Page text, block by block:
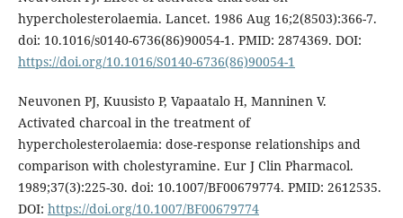
hypercholesterolaemia. Lancet. 1986 Aug 16;2(8503):366-7.
doi: 10.1016/s0140-6736(86)90054-1. PMID: 2874369. DOI:
https://doi.org/10.1016/S0140-6736(86)90054-1
Neuvonen PJ, Kuusisto P, Vapaatalo H, Manninen V.
Activated charcoal in the treatment of
hypercholesterolaemia: dose-response relationships and
comparison with cholestyramine. Eur J Clin Pharmacol.
1989;37(3):225-30. doi: 10.1007/BF00679774. PMID: 2612535.
DOI: https://doi.org/10.1007/BF00679774